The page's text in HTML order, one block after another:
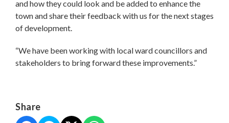
and how they could look and be added to enhance the
town and share their feedback with us for the next stages
of development.
“We have been working with local ward councillors and
stakeholders to bring forward these improvements.”
Share